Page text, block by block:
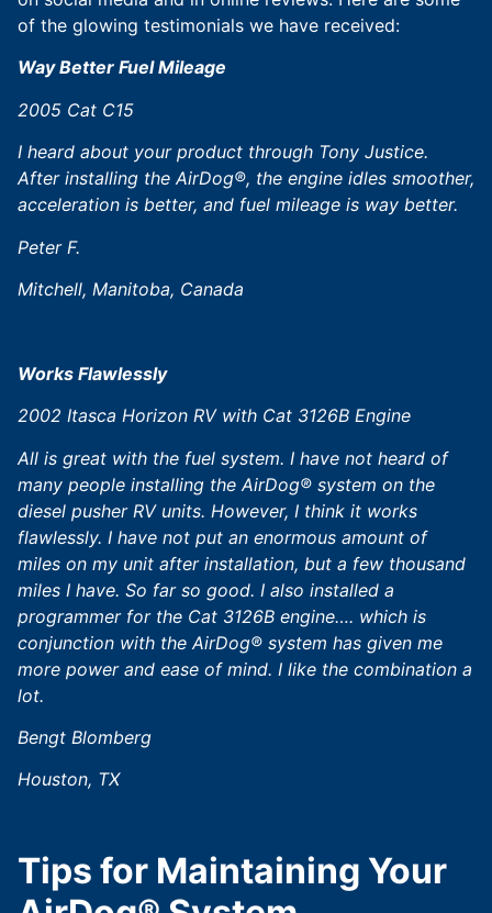
of the glowing testimonials we have received:
Way Better Fuel Mileage
2005 Cat C15
I heard about your product through Tony Justice.
After installing the AirDog®, the engine idles smoother,
acceleration is better, and fuel mileage is way better.
Peter F.
Mitchell, Manitoba, Canada
Works Flawlessly
2002 Itasca Horizon RV with Cat 3126B Engine
All is great with the fuel system. I have not heard of
many people installing the AirDog® system on the
diesel pusher RV units. However, I think it works
flawlessly. I have not put an enormous amount of
miles on my unit after installation, but a few thousand
miles I have. So far so good. I also installed a
programmer for the Cat 3126B engine…. which is
conjunction with the AirDog® system has given me
more power and ease of mind. I like the combination a
lot.
Bengt Blomberg
Houston, TX
Tips for Maintaining Your